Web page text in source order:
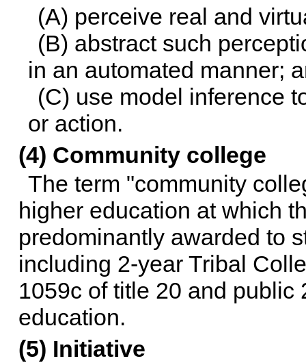
(A) perceive real and
(B) abstract such
in an automated manner;
(C) use model inference
or action.
(4) Community college
The term "community
higher education at which
predominantly awarded to
including 2-year Tribal
1059c of title 20 and public
education.
(5) Initiative